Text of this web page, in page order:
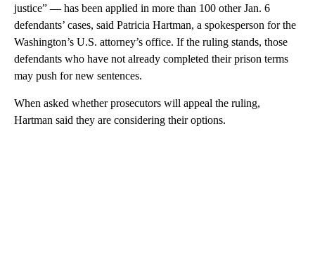
justice” — has been applied in more than 100 other Jan. 6
defendants’ cases, said Patricia Hartman, a spokesperson for the
Washington’s U.S. attorney’s office. If the ruling stands, those
defendants who have not already completed their prison terms
may push for new sentences.
When asked whether prosecutors will appeal the ruling,
Hartman said they are considering their options.